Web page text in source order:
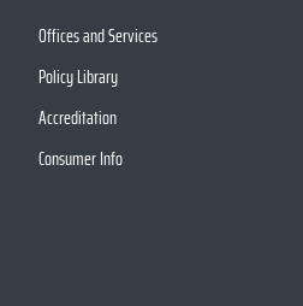
Offices and Services
Policy Library
Accreditation
Consumer Info